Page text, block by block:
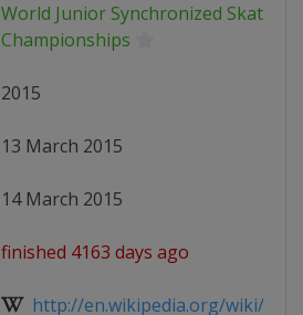
World Junior Synchronized Skating
Championships
2015
13 March 2015
14 March 2015
finished 4163 days ago
http://en.wikipedia.org/wiki/